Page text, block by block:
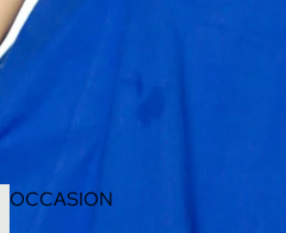
OCCASION